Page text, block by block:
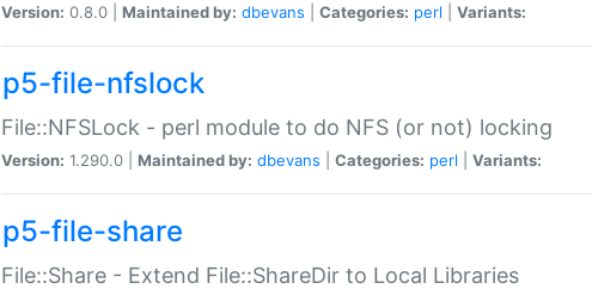
Version: 0.8.0 | Maintained by: dbevans Categories: perl Variants:
p5-file-nfslock
File::NFSLock - perl module to do NFS (or not) locking
Version: 1.290.0 | Maintained by: dbevans Categories: perl Variants:
p5-file-share
File::Share - Extend File::ShareDir to Local Libraries